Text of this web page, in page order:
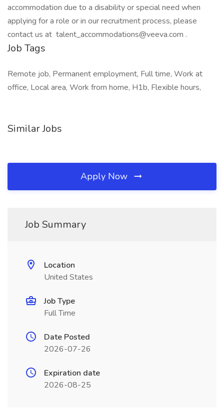
accommodation due to a disability or special need when
applying for a role or in our recruitment process, please
contact us at talent_accommodations@veeva.com .
Job Tags
Remote job, Permanent employment, Full time, Work at
office, Local area, Work from home, H1b, Flexible hours,
Similar Jobs
Apply Now
Job Summary
Location
United States
Job Type
Full Time
Date Posted
2026-07-26
Expiration date
2026-08-25